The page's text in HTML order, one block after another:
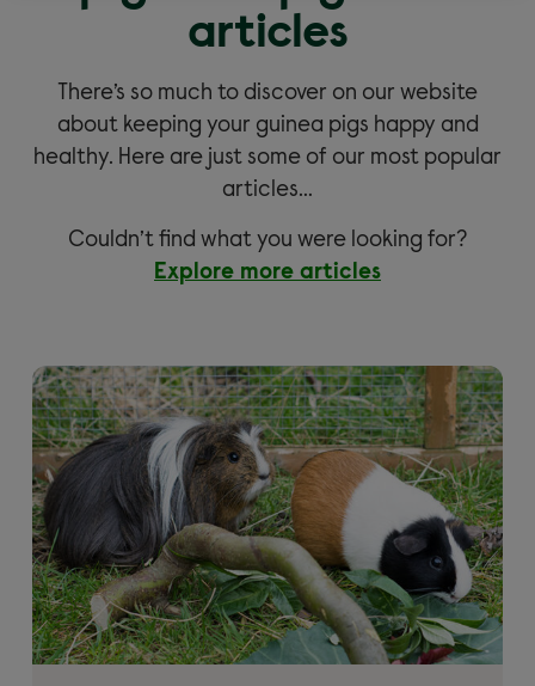
articles
There’s so much to discover on our website
about keeping your guinea pigs happy and
healthy. Here are just some of our most popular
articles…
Couldn’t find what you were looking for?
Explore more articles